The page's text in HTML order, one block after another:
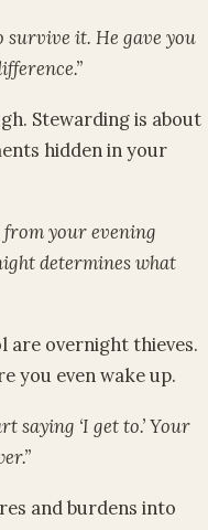
survive it. He gave you
Stewarding is about
hidden in your
from your evening
determines what
are overnight thieves.
you even wake up.
saying ‘I get to.’ Your
and burdens into